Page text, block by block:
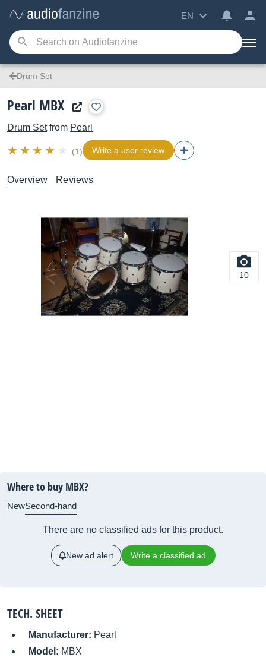
EN
Drum Set
Pearl MBX
Drum Setfrom Pearl
(1) Write a user review
Overview Reviews
10
Where to buy MBX?
NewSecond-hand
There are no classified ads for this product.
New ad alert Write a classified ad
TECH. SHEET
Manufacturer: Pearl
Model: MBX